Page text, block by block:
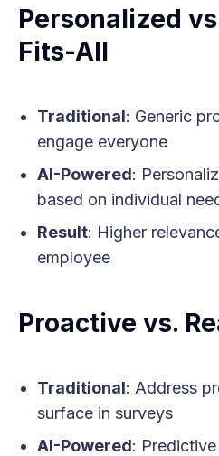
Personalized
Fits-All
Traditional: Generic
engage everyone
AI-Powered:
based on individual
Result: Higher
employee
Proactive vs.
Traditional: Address
surface in surveys
AI-Powered: